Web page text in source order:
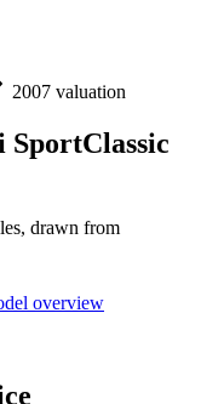
2007 valuation
SportClassic
, drawn from
overview